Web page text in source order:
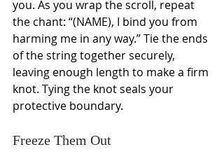
you. As you wrap the scroll, repeat
the chant: “(NAME), I bind you from
harming me in any way.” Tie the ends
of the string together securely,
leaving enough length to make a firm
knot. Tying the knot seals your
protective boundary.
Freeze Them Out